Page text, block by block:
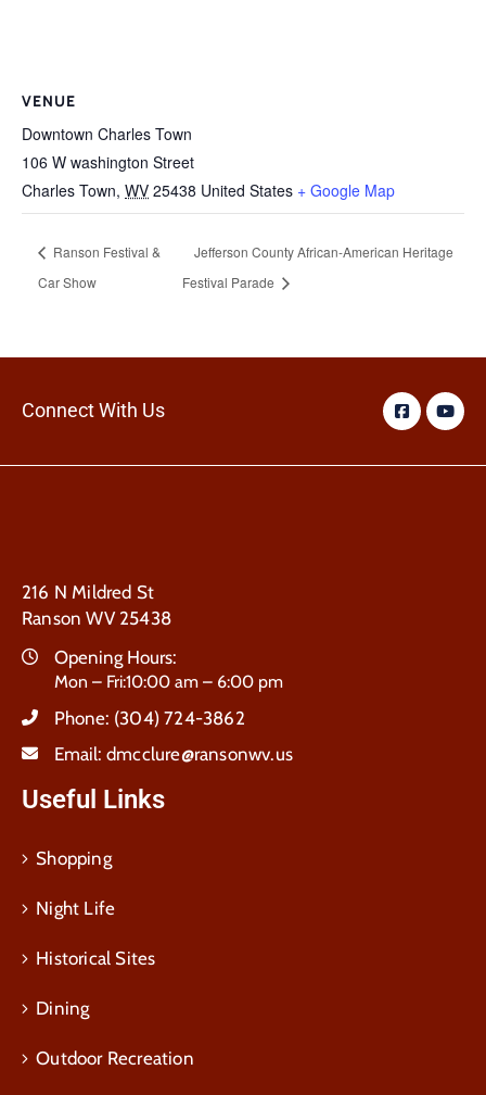
VENUE
Downtown Charles Town
106 W washington Street
Charles Town, WV 25438 United States + Google Map
Ranson Festival &
Car Show
Jefferson County African-American Heritage
Festival Parade
Connect With Us
216 N Mildred St
Ranson WV 25438
Opening Hours:
Mon – Fri:10:00 am – 6:00 pm
Phone: (304) 724-3862
Email: dmcclure@ransonwv.us
Useful Links
Shopping
Night Life
Historical Sites
Dining
Outdoor Recreation